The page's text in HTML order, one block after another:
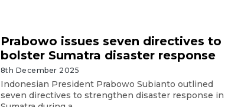
Prabowo issues seven directives to
bolster Sumatra disaster response
8th December 2025
Indonesian President Prabowo Subianto outlined
seven directives to strengthen disaster response in